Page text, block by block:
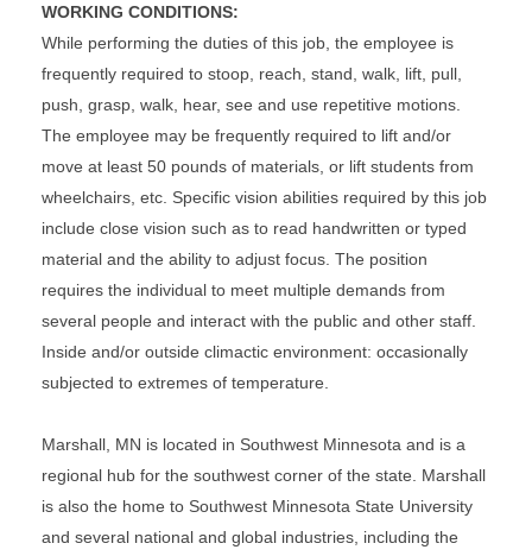
WORKING CONDITIONS:
While performing the duties of this job, the employee is
frequently required to stoop, reach, stand, walk, lift, pull,
push, grasp, walk, hear, see and use repetitive motions.
The employee may be frequently required to lift and/or
move at least 50 pounds of materials, or lift students from
wheelchairs, etc. Specific vision abilities required by this job
include close vision such as to read handwritten or typed
material and the ability to adjust focus. The position
requires the individual to meet multiple demands from
several people and interact with the public and other staff.
Inside and/or outside climactic environment: occasionally
subjected to extremes of temperature.
Marshall, MN is located in Southwest Minnesota and is a
regional hub for the southwest corner of the state. Marshall
is also the home to Southwest Minnesota State University
and several national and global industries, including the